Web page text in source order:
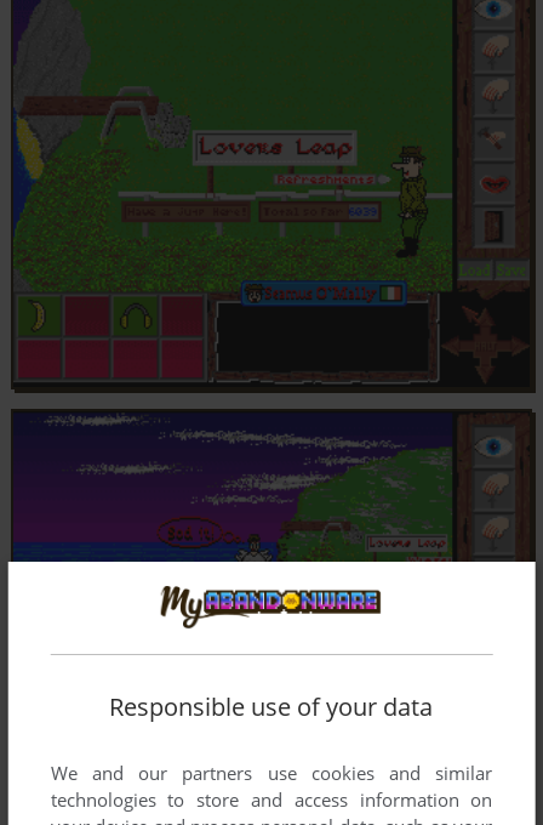
Responsible use of your data
We and our partners use cookies and similar
technologies to store and access information on